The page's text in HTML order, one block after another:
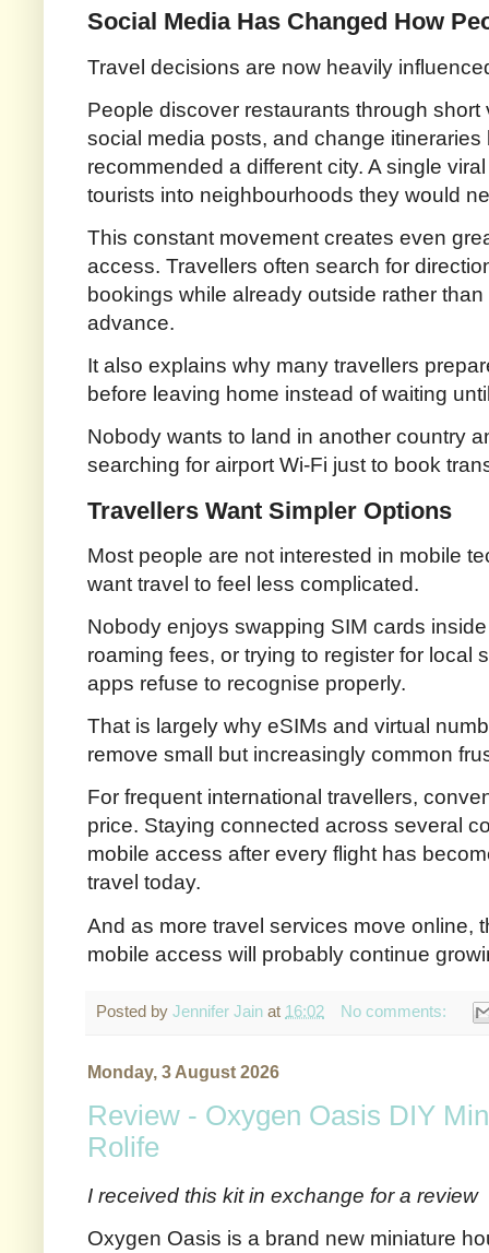
Social Media Has Changed How
Travel decisions are now heavily
People discover restaurants through
social media posts, and change
recommended a different city. A single
tourists into neighbourhoods they would
This constant movement creates even
access. Travellers often search for
bookings while already outside rather
advance.
It also explains why many travellers
before leaving home instead of waiting
Nobody wants to land in another country
searching for airport Wi-Fi just to book
Travellers Want Simpler Options
Most people are not interested in mobile
want travel to feel less complicated.
Nobody enjoys swapping SIM cards
roaming fees, or trying to register for local
apps refuse to recognise properly.
That is largely why eSIMs and virtual
remove small but increasingly common
For frequent international travellers,
price. Staying connected across several
mobile access after every flight has
travel today.
And as more travel services move online,
mobile access will probably continue
Posted by Jennifer Jain at 16:02 No comments:
Monday, 3 August 2026
Review - Oxygen Oasis DIY
Rolife
I received this kit in exchange for a review
Oxygen Oasis is a brand new miniature